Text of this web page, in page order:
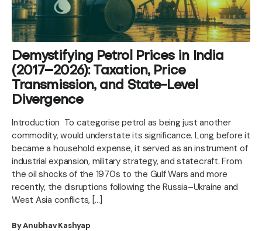
Demystifying Petrol Prices in India
(2017–2026): Taxation, Price
Transmission, and State-Level
Divergence
Introduction To categorise petrol as being just another
commodity, would understate its significance. Long before it
became a household expense, it served as an instrument of
industrial expansion, military strategy, and statecraft. From
the oil shocks of the 1970s to the Gulf Wars and more
recently, the disruptions following the Russia–Ukraine and
West Asia conflicts, […]
By Anubhav Kashyap